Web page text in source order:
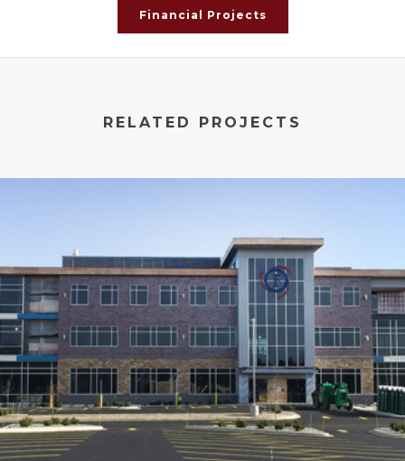
Financial Projects
RELATED PROJECTS